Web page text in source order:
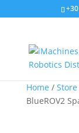
Home/ Store
BlueROV2